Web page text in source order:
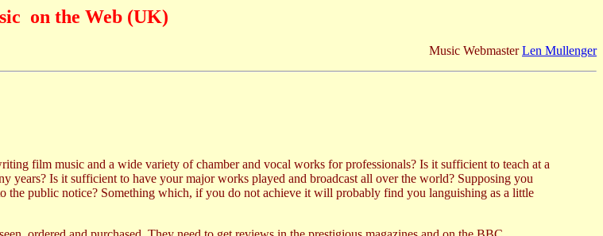
on the Web (UK)
Music WebmasterLen Mullenger
film music and a wide variety of chamber and vocal works for professionals? Is it sufficient to teach at a
years? Is it sufficient to have your major works played and broadcast all over the world? Supposing you
the public notice? Something which, if you do not achieve it will probably find you languishing as a little